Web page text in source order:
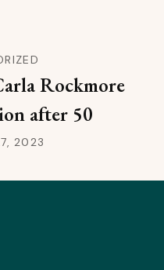
Rockmore
after 50
2023